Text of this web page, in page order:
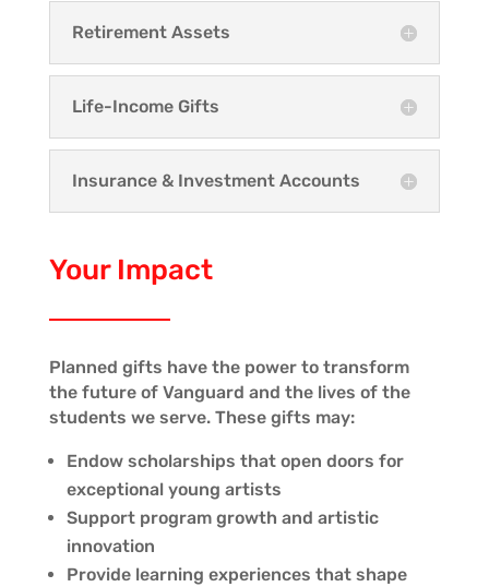
Retirement Assets
Life-Income Gifts
Insurance & Investment Accounts
Your Impact
Planned gifts have the power to transform
the future of Vanguard and the lives of the
students we serve. These gifts may:
Endow scholarships that open doors for
exceptional young artists
Support program growth and artistic
innovation
Provide learning experiences that shape